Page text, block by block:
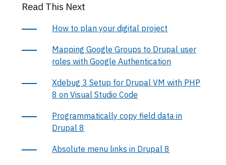
Read This Next
How to plan your digital project
Mapping Google Groups to Drupal user
roles with Google Authentication
Xdebug 3 Setup for Drupal VM with PHP
8 on Visual Studio Code
Programmatically copy field data in
Drupal 8
Absolute menu links in Drupal 8